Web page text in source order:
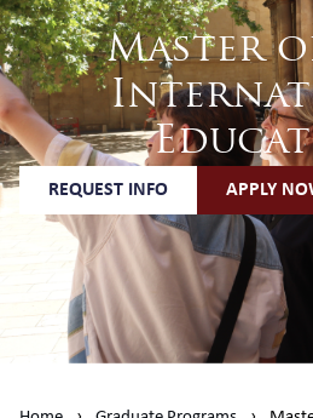
Master
REQUEST INFO APPLY